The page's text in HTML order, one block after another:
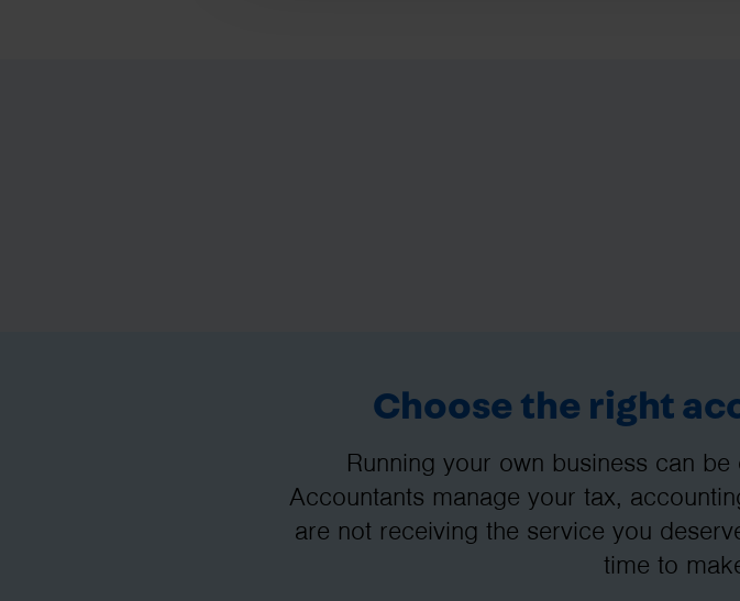
Choose the right
Running your own business can
Accountants manage your tax,
are not receiving the service you
time to